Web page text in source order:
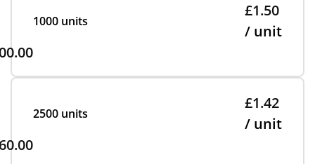
1000 units
£1.50
/ unit
2500 units
£1.42
/ unit